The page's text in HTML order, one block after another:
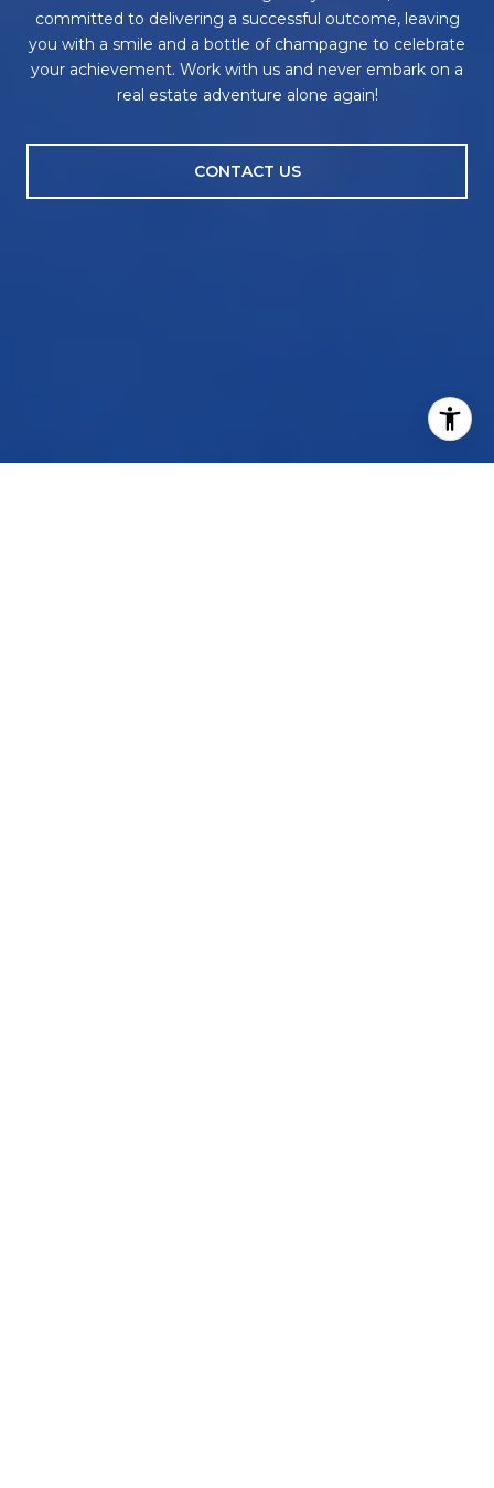
committed to delivering a successful outcome, leaving
you with a smile and a bottle of champagne to celebrate
your achievement. Work with us and never embark on a
real estate adventure alone again!
CONTACT US